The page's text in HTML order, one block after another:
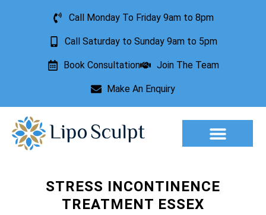
Call Monday To Friday 9am to 8pm
Call Saturday to Sunday 9am to 5pm
Book Consultation Join The Team
Make An Enquiry
STRESS INCONTINENCE
TREATMENT ESSEX